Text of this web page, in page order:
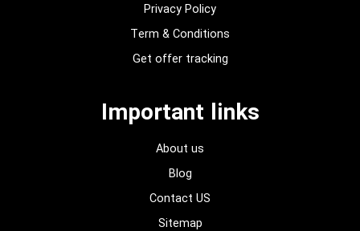
Privacy Policy
Term & Conditions
Get offer tracking
Important links
About us
Blog
Contact US
Sitemap